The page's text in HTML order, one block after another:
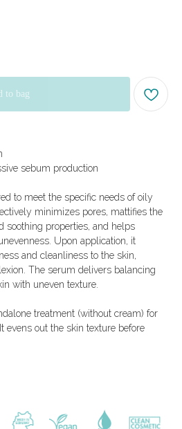
to bag
sebum production
to meet the specific needs of oily
minimizes pores, mattifies the
soothing properties, and helps
Upon application, it
and cleanliness to the skin,
The serum delivers balancing
with uneven texture.
treatment (without cream) for
evens out the skin texture before
the
and payment
offers
Tower, Dubai, UAE